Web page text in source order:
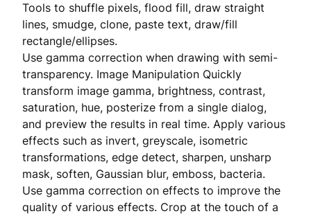
Tools to shuffle pixels, flood fill, draw straight
lines, smudge, clone, paste text, draw/fill
rectangle/ellipses.
Use gamma correction when drawing with semi-
transparency. Image Manipulation Quickly
transform image gamma, brightness, contrast,
saturation, hue, posterize from a single dialog,
and preview the results in real time. Apply various
effects such as invert, greyscale, isometric
transformations, edge detect, sharpen, unsharp
mask, soften, Gaussian blur, emboss, bacteria.
Use gamma correction on effects to improve the
quality of various effects. Crop at the touch of a